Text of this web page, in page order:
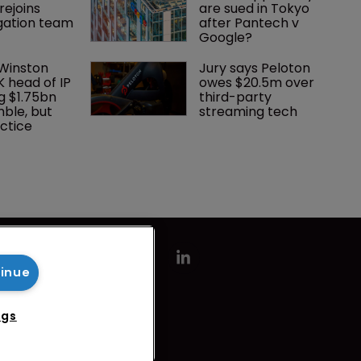
team
are sued in Tokyo
after Pantech v
Google?
head of IP
$1.75bn
but
Jury says Peloton
owes $20.5m over
third-party
streaming tech